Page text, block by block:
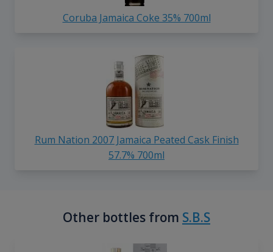
Coruba Jamaica Coke 35% 700ml
Rum Nation 2007 Jamaica Peated Cask Finish
57.7% 700ml
Other bottles from S.B.S